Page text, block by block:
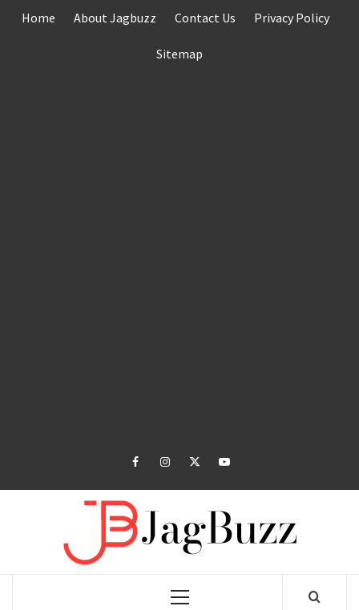
Home About Jagbuzz Contact Us Privacy Policy
Sitemap
facebookinstagramtwitteryoutube
Primary